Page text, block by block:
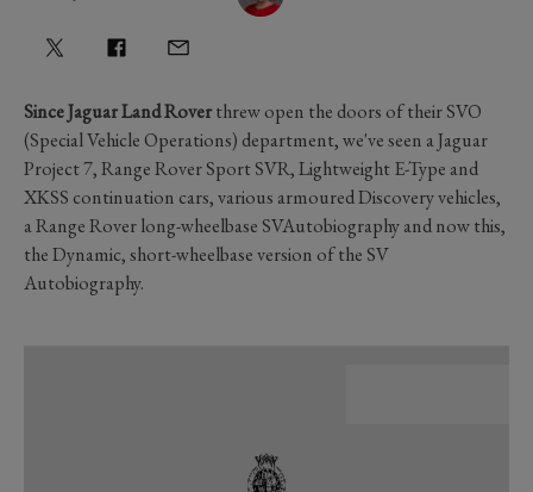
Since Jaguar Land Roverthrew open the doors of their SVO
(Special Vehicle Operations) department, we've seen a Jaguar
Project 7, Range Rover Sport SVR, Lightweight E-Type and
XKSS continuation cars, various armoured Discovery vehicles,
a Range Rover long-wheelbase SVAutobiography and now this,
the Dynamic, short-wheelbase version of the SV
Autobiography.